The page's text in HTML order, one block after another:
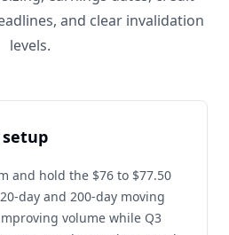
and clear invalidation
levels.
and hold the $76 to $77.50
day and 200-day moving
volume while Q3